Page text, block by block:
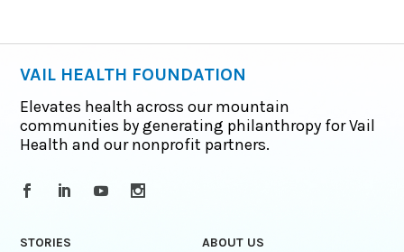
VAIL HEALTH FOUNDATION
Elevates health across our mountain
communities by generating philanthropy for Vail
Health and our nonprofit partners.
STORIES
ABOUT US